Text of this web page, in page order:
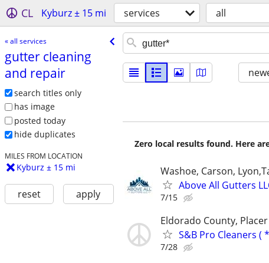
CL Kyburz ± 15 mi services all
« all services
gutter cleaning
and repair
search titles only
has image
posted today
hide duplicates
MILES FROM LOCATION
Kyburz ± 15 mi
reset apply
Zero local results found. Here
Washoe, Carson,
Above All Gutters
7/15
Eldorado County,
S&B Pro Cleaners
7/28